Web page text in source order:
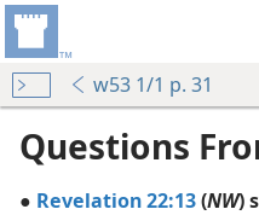
w53 1/1 p. 31
Questions
● Revelation 22:13(NW)